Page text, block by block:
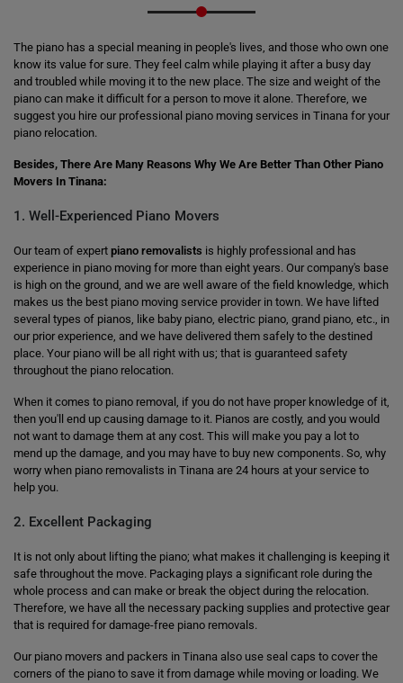
The piano has a special meaning in people's lives, and those who own one
know its value for sure. They feel calm while playing it after a busy day
and troubled while moving it to the new place. The size and weight of the
piano can make it difficult for a person to move it alone. Therefore, we
suggest you hire our professional piano moving services in Tinana for your
piano relocation.
Besides, There Are Many Reasons Why We Are Better Than Other Piano
Movers In Tinana:
1. Well-Experienced Piano Movers
Our team of expert piano removalists is highly professional and has
experience in piano moving for more than eight years. Our company's base
is high on the ground, and we are well aware of the field knowledge, which
makes us the best piano moving service provider in town. We have lifted
several types of pianos, like baby piano, electric piano, grand piano, etc., in
our prior experience, and we have delivered them safely to the destined
place. Your piano will be all right with us; that is guaranteed safety
throughout the piano relocation.
When it comes to piano removal, if you do not have proper knowledge of it,
then you'll end up causing damage to it. Pianos are costly, and you would
not want to damage them at any cost. This will make you pay a lot to
mend up the damage, and you may have to buy new components. So, why
worry when piano removalists in Tinana are 24 hours at your service to
help you.
2. Excellent Packaging
It is not only about lifting the piano; what makes it challenging is keeping it
safe throughout the move. Packaging plays a significant role during the
whole process and can make or break the object during the relocation.
Therefore, we have all the necessary packing supplies and protective gear
that is required for damage-free piano removals.
Our piano movers and packers in Tinana also use seal caps to cover the
corners of the piano to save it from damage while moving or loading. We